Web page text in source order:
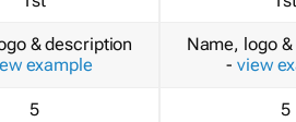
& description
example
5
Name, logo
- view
5